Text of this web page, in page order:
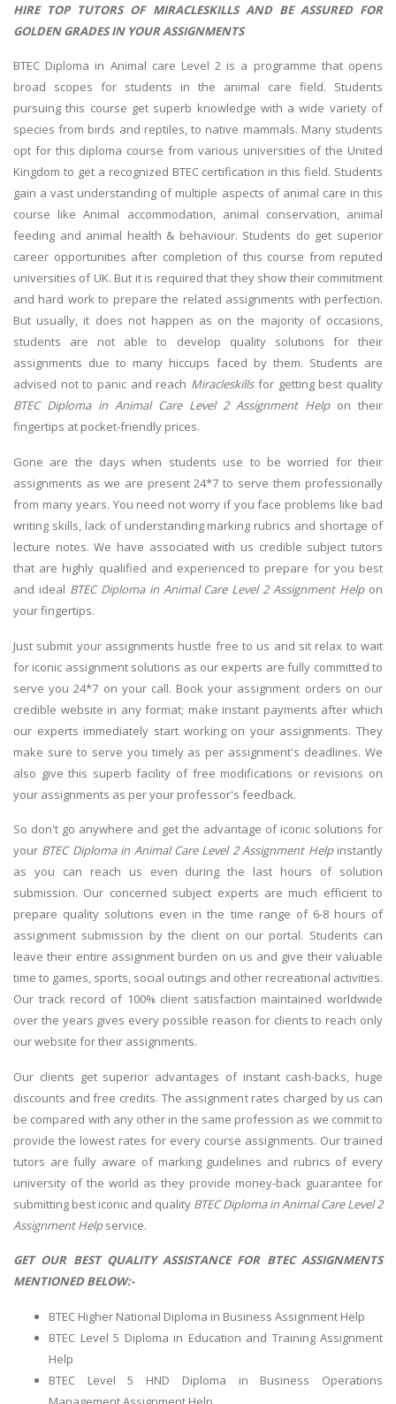
HIRE TOP TUTORS OF MIRACLESKILLS AND BE ASSURED FOR
GOLDEN GRADES IN YOUR ASSIGNMENTS
BTEC Diploma in Animal care Level 2 is a programme that opens
broad scopes for students in the animal care field. Students
pursuing this course get superb knowledge with a wide variety of
species from birds and reptiles, to native mammals. Many students
opt for this diploma course from various universities of the United
Kingdom to get a recognized BTEC certification in this field. Students
gain a vast understanding of multiple aspects of animal care in this
course like Animal accommodation, animal conservation, animal
feeding and animal health & behaviour. Students do get superior
career opportunities after completion of this course from reputed
universities of UK. But it is required that they show their commitment
and hard work to prepare the related assignments with perfection.
But usually, it does not happen as on the majority of occasions,
students are not able to develop quality solutions for their
assignments due to many hiccups faced by them. Students are
advised not to panic and reach Miracleskillsfor getting best quality
BTEC Diploma in Animal Care Level 2 Assignment Helpon their
fingertips at pocket-friendly prices.
Gone are the days when students use to be worried for their
assignments as we are present 24*7 to serve them professionally
from many years. You need not worry if you face problems like bad
writing skills, lack of understanding marking rubrics and shortage of
lecture notes. We have associated with us credible subject tutors
that are highly qualified and experienced to prepare for you best
and ideal BTEC Diploma in Animal Care Level 2 Assignment Help on
your fingertips.
Just submit your assignments hustle free to us and sit relax to wait
for iconic assignment solutions as our experts are fully committed to
serve you 24*7 on your call. Book your assignment orders on our
credible website in any format; make instant payments after which
our experts immediately start working on your assignments. They
make sure to serve you timely as per assignment's deadlines. We
also give this superb facility of free modifications or revisions on
your assignments as per your professor's feedback.
So don't go anywhere and get the advantage of iconic solutions for
your BTEC Diploma in Animal Care Level 2 Assignment Help instantly
as you can reach us even during the last hours of solution
submission. Our concerned subject experts are much efficient to
prepare quality solutions even in the time range of 6-8 hours of
assignment submission by the client on our portal. Students can
leave their entire assignment burden on us and give their valuable
time to games, sports, social outings and other recreational activities.
Our track record of 100% client satisfaction maintained worldwide
over the years gives every possible reason for clients to reach only
our website for their assignments.
Our clients get superior advantages of instant cash-backs, huge
discounts and free credits. The assignment rates charged by us can
be compared with any other in the same profession as we commit to
provide the lowest rates for every course assignments. Our trained
tutors are fully aware of marking guidelines and rubrics of every
university of the world as they provide money-back guarantee for
submitting best iconic and quality BTEC Diploma in Animal Care Level 2
Assignment Helpservice.
GET OUR BEST QUALITY ASSISTANCE FOR BTEC ASSIGNMENTS
MENTIONED BELOW:-
BTEC Higher National Diploma in Business Assignment Help
BTEC Level 5 Diploma in Education and Training Assignment
Help
BTEC Level 5 HND Diploma in Business Operations